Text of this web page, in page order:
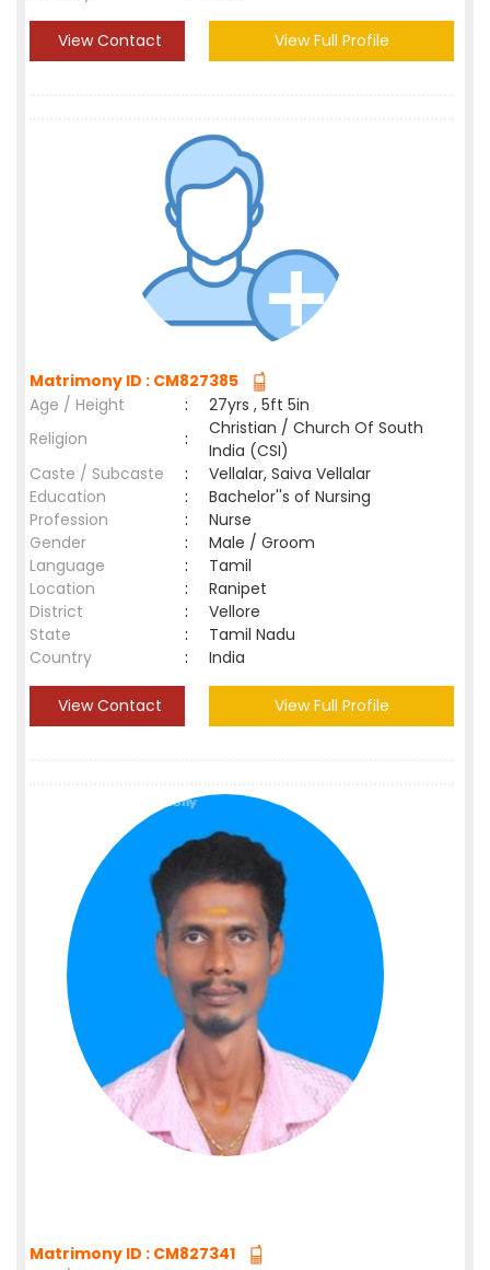
View Contact View Full Profile
Matrimony ID : CM827385
Age / Height
:
27yrs , 5ft 5in
Religion
:
Christian / Church Of South
India (CSI)
Caste / Subcaste
:
Vellalar, Saiva Vellalar
Education
:
Bachelor''s of Nursing
Profession
:
Nurse
Gender
:
Male / Groom
Language
:
Tamil
Location
:
Ranipet
District
:
Vellore
State
:
Tamil Nadu
Country
: India
View Contact View Full Profile
Matrimony ID : CM827341